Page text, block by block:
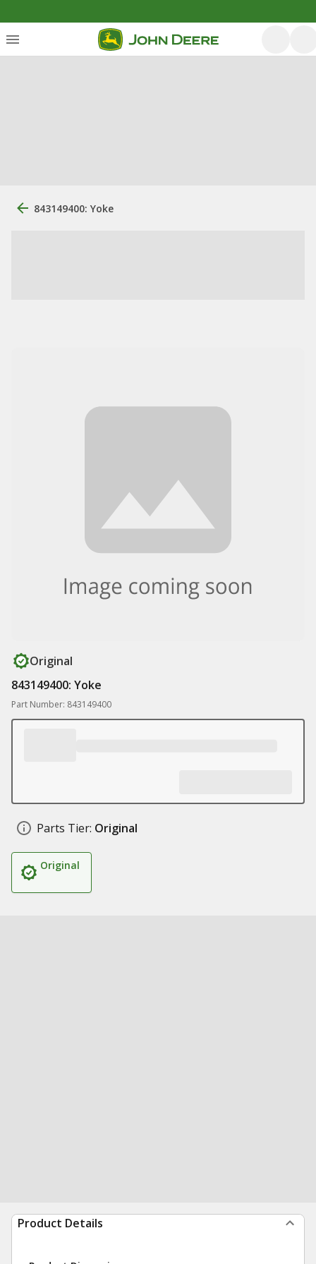
843149400: Yoke
Original
843149400: Yoke
Part Number: 843149400
Parts Tier: Original
Original
Product Details